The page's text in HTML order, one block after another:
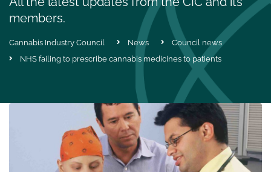
members.
Cannabis Industry Council News
Council news
NHS failing to prescribe cannabis medicines to patients